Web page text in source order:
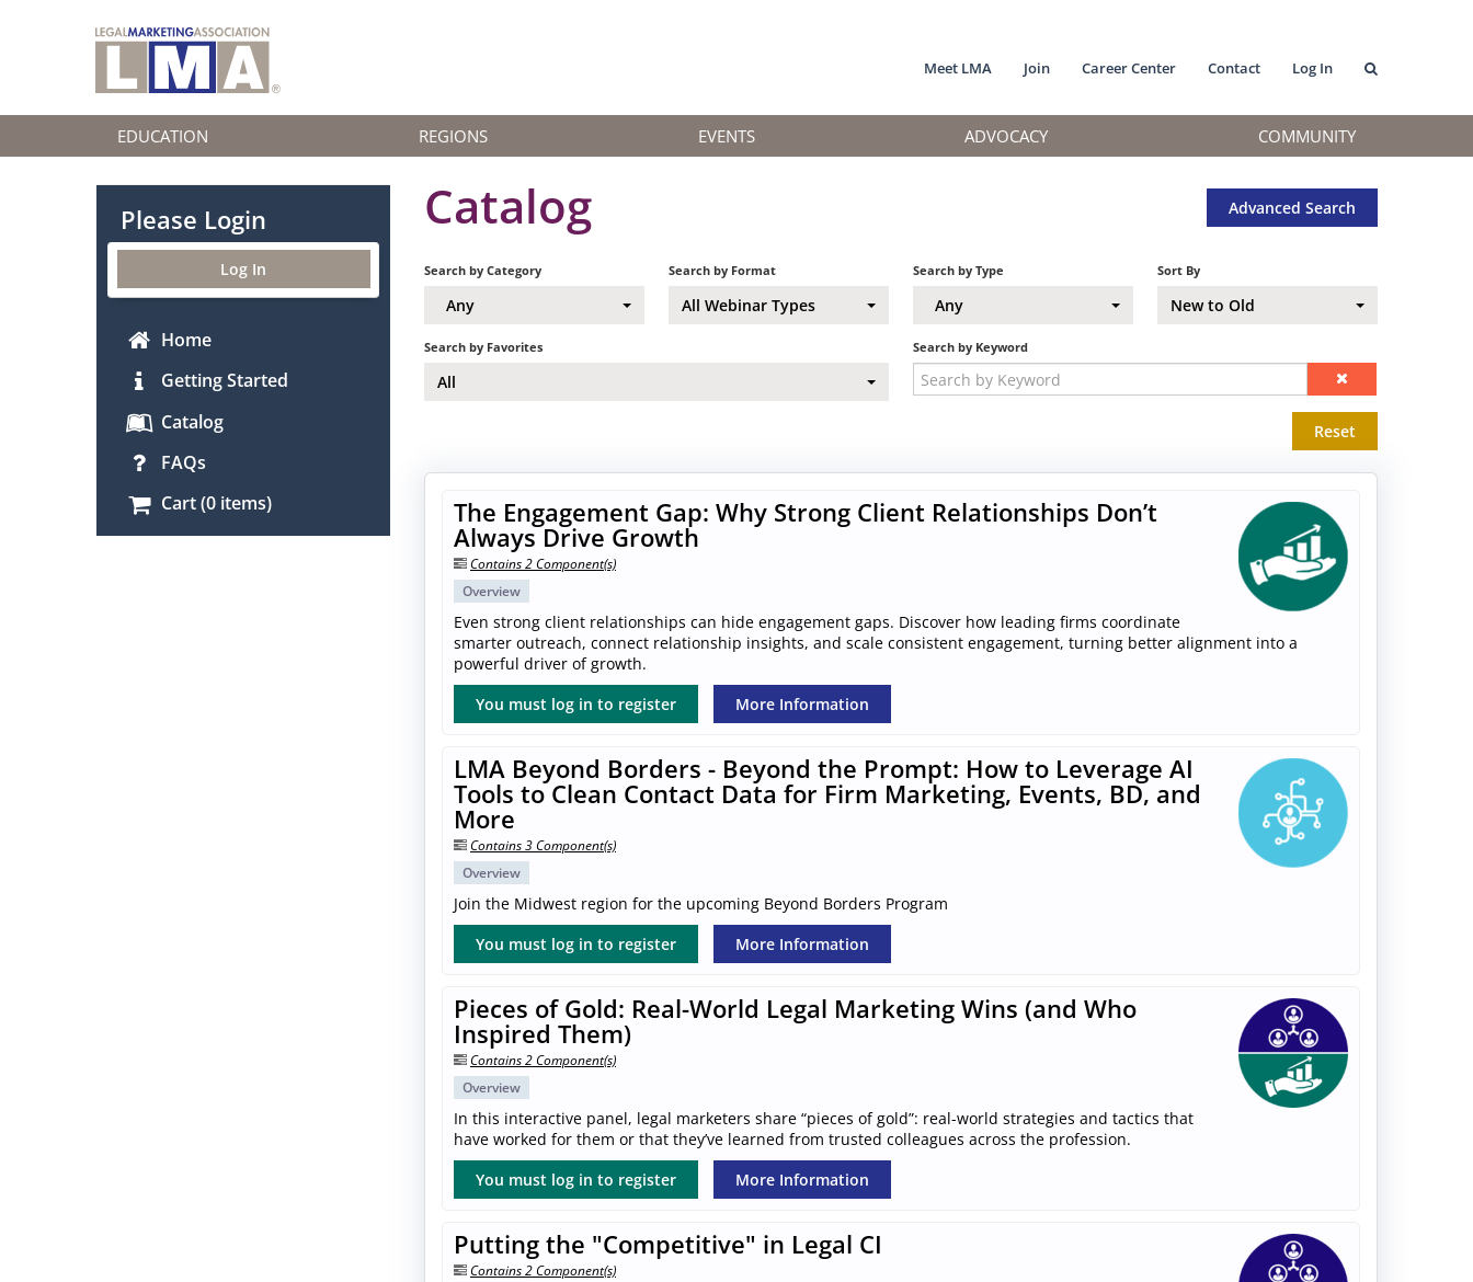
Meet LMA Join Career Center Contact Log In
EDUCATION REGIONS EVENTS ADVOCACY COMMUNITY
Catalog Advanced Search
Search by Category
Any
Search by Format
All Webinar Types
Search by Type
Any
Sort By
New to Old
Search by Favorites
All
Search by Keyword
Reset
The Engagement Gap: Why Strong Client Relationships Don’t
Always Drive Growth
Contains 2 Component(s)
Overview
Even strong client relationships can hide engagement gaps. Discover how leading firms coordinate
smarter outreach, connect relationship insights, and scale consistent engagement, turning better alignment into a
powerful driver of growth.
You must log in to register
More Information
LMA Beyond Borders - Beyond the Prompt: How to Leverage AI
Tools to Clean Contact Data for Firm Marketing, Events, BD, and
More
Contains 3 Component(s)
Overview
Join the Midwest region for the upcoming Beyond Borders Program
You must log in to register
More Information
Pieces of Gold: Real-World Legal Marketing Wins (and Who
Inspired Them)
Contains 2 Component(s)
Overview
In this interactive panel, legal marketers share “pieces of gold”: real-world strategies and tactics that
have worked for them or that they’ve learned from trusted colleagues across the profession.
You must log in to register
More Information
Putting the "Competitive" in Legal CI
Contains 2 Component(s)
Please Login
Log In
Home
Getting Started
Catalog
FAQs
Cart (0 items)